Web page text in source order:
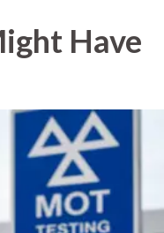
Have